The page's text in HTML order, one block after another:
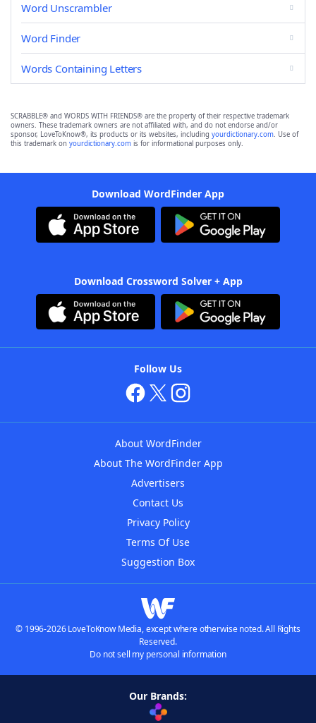
Word Unscrambler
Word Finder
Words Containing Letters
SCRABBLE® and WORDS WITH FRIENDS® are the property of their respective trademark
owners. These trademark owners are not affiliated with, and do not endorse and/or
sponsor, LoveToKnow®, its products or its websites, including yourdictionary.com. Use of
this trademark on yourdictionary.com is for informational purposes only.
Download WordFinder App
Download Crossword Solver + App
Follow Us
About WordFinder
About The WordFinder App
Advertisers
Contact Us
Privacy Policy
Terms Of Use
Suggestion Box
© 1996-2026 LoveToKnow Media, except where otherwise noted. All Rights
Reserved.
Do not sell my personal information
Our Brands: